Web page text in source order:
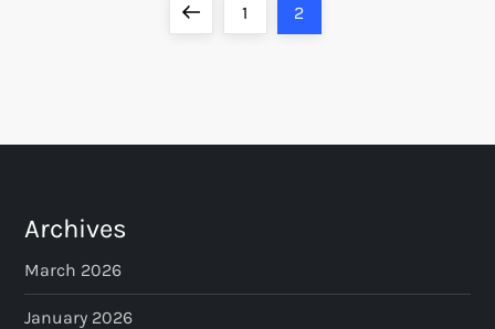
s
p
PreviousPage
1 Page
2
Archives
March 2026
January 2026